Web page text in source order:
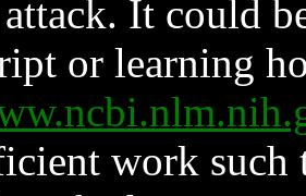
It could
or learning
work such